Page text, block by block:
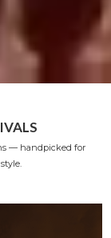
— handpicked for